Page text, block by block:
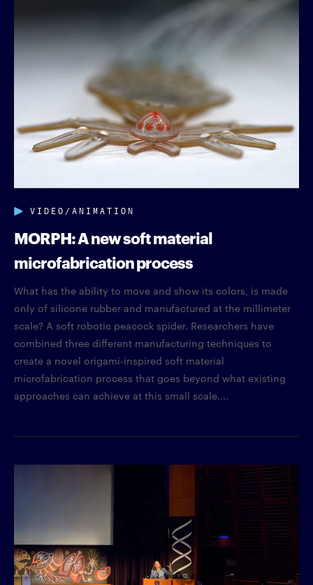
VIDEO/ANIMATION
MORPH: A new soft material
microfabrication process
What has the ability to move and show its colors, is made
only of silicone rubber and manufactured at the millimeter
scale? A soft robotic peacock spider. Researchers have
combined three different manufacturing techniques to
create a novel origami-inspired soft material
microfabrication process that goes beyond what existing
approaches can achieve at this small scale....